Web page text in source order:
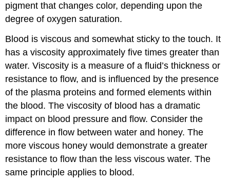
pigment that changes color, depending upon the
degree of oxygen saturation.
Blood is viscous and somewhat sticky to the touch. It
has a viscosity approximately five times greater than
water. Viscosity is a measure of a fluid’s thickness or
resistance to flow, and is influenced by the presence
of the plasma proteins and formed elements within
the blood. The viscosity of blood has a dramatic
impact on blood pressure and flow. Consider the
difference in flow between water and honey. The
more viscous honey would demonstrate a greater
resistance to flow than the less viscous water. The
same principle applies to blood.